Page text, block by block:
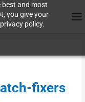
best and most
you give your
policy.
fixers